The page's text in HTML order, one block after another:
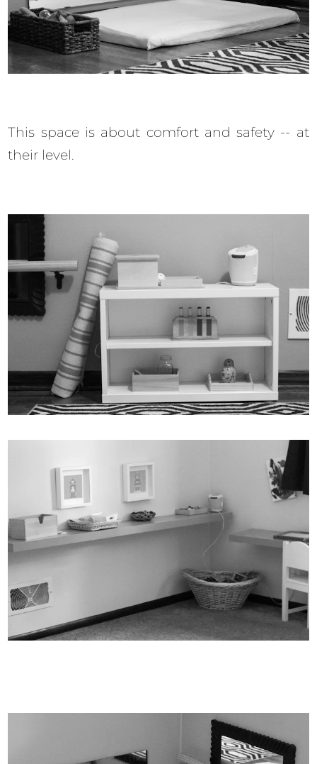
This space is about comfort and safety -- at
their level.